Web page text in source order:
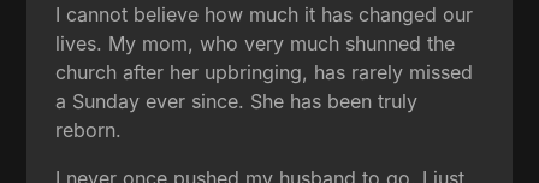
I cannot believe how much it has changed our
lives. My mom, who very much shunned the
church after her upbringing, has rarely missed
a Sunday ever since. She has been truly
reborn.
I never once pushed my husband to go. I just